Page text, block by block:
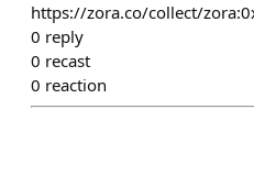
https://zora.co/collect/
0 reply
0 recast
0 reaction